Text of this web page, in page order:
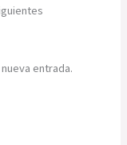
entrada.